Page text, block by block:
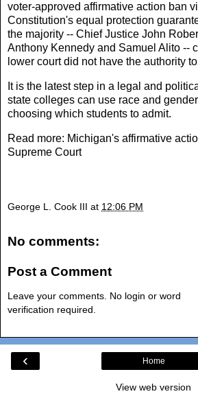
voter-approved affirmative action ban
Constitution's equal protection
the majority -- Chief Justice John
Anthony Kennedy and Samuel Alito --
lower court did not have the authority
It is the latest step in a legal and
state colleges can use race and
choosing which students to admit.
Read more: Michigan's affirmative
Supreme Court
George L. Cook III at 12:06 PM
No comments:
Post a Comment
Leave your comments. No login or word
verification required.
‹ Home
View web version